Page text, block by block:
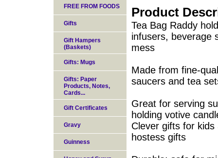
Product
Tea Bag Raddy
infusers, beverage
mess
Made from fine-
saucers and tea
Great for serving
holding votive
Clever gifts for
hostess gifts
FREE FROM FOODS
Gifts
Gift Hampers
(Baskets)
Gifts: Mugs
Gifts: Paper
Products, Notes,
Cards...
Gift Certificates
Gravy
Guinness